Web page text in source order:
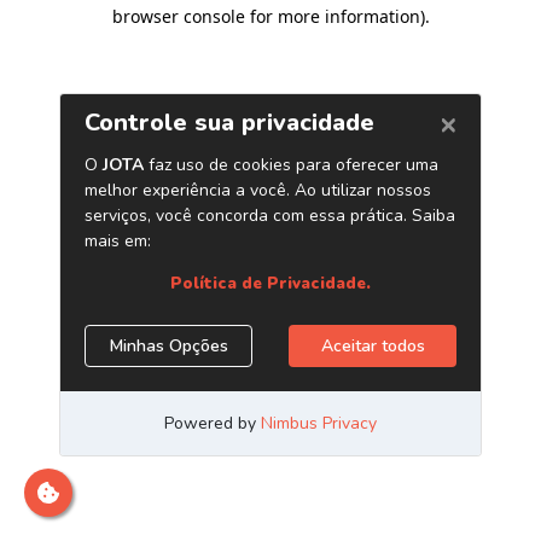
browser console for more information).